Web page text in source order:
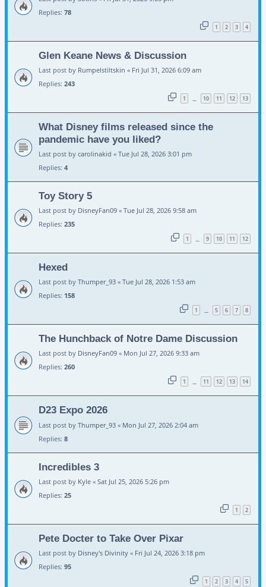
Replies: 78
1 2 3 4
Glen Keane News & Discussion
Last post by Rumpelstiltskin « Fri Jul 31, 2026 6:09 am
Replies: 243
1 10 11 12 13
What Disney films released since the
pandemic have you liked?
Last post by carolinakid « Tue Jul 28, 2026 3:01 pm
Replies: 4
Toy Story 5
Last post by DisneyFan09 « Tue Jul 28, 2026 9:58 am
Replies: 235
1 … 9 10 11 12
Hexed
Last post by Thumper_93 « Tue Jul 28, 2026 1:53 am
Replies: 158
1 … 5 6 7 8
The Hunchback of Notre Dame Discussion
Last post by DisneyFan09 « Mon Jul 27, 2026 9:33 am
Replies: 260
1 … 11 12 13 14
D23 Expo 2026
Last post by Thumper_93 « Mon Jul 27, 2026 2:04 am
Replies: 8
Incredibles 3
Last post by Kyle « Sat Jul 25, 2026 5:26 pm
Replies: 25
1 2
Pete Docter to Take Over Pixar
Last post by Disney's Divinity « Fri Jul 24, 2026 3:18 pm
Replies: 95
1 2 3 4 5